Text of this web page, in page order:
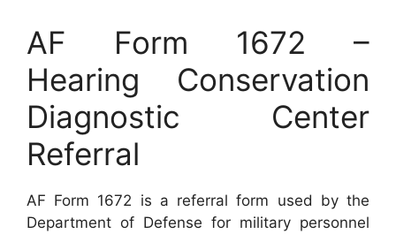
AF Form 1672 –
Hearing Conservation
Diagnostic Center
Referral
AF Form 1672 is a referral form used by the
Department of Defense for military personnel